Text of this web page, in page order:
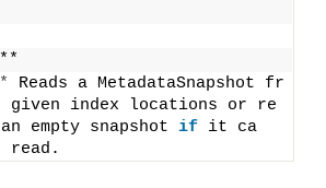
*
Reads a MetadataSnapshot fr
given index locations or re
empty snapshot if it ca
read.